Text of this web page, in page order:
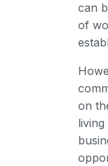
can
of
on